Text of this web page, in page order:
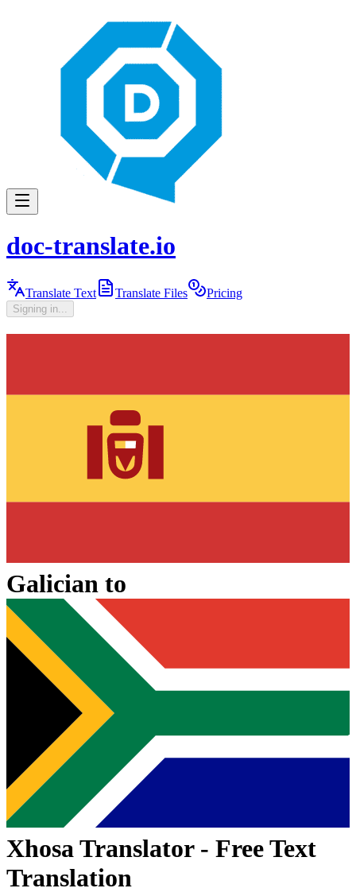
doc-translate.io
Translate Text Translate Files Pricing
Signing in...
Galician to
XhosaTranslator - Free Text
Translation